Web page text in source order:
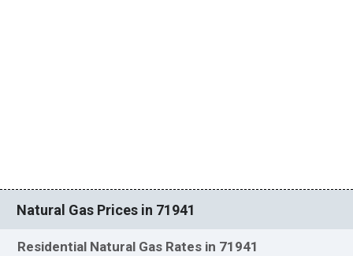
Natural Gas Prices in 71941
Residential Natural Gas Rates in 71941